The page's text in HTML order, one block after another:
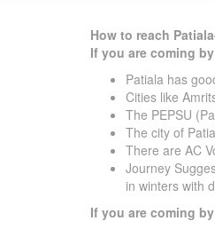
How to reach
If you are coming
Patiala has
Cities like
The PEPSU
The city of
There are AC
Journey
in winters with
If you are coming